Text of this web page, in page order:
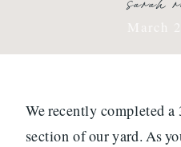
We recently completed
section of our yard. As